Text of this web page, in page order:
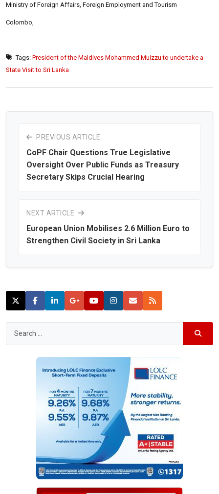
Ministry of Foreign Affairs, Foreign Employment and Tourism
Colombo,
Tags: President of the Maldives Mohammed Muizzu to undertake a
State Visit to Sri Lanka
PREVIOUS ARTICLE
CoPF Chair Questions True Legislative
Oversight Over Public Funds as Treasury
Secretary Skips Crucial Hearing
NEXT ARTICLE
European Union Mobilises 2.6 Million Euro to
Strengthen Civil Society in Sri Lanka